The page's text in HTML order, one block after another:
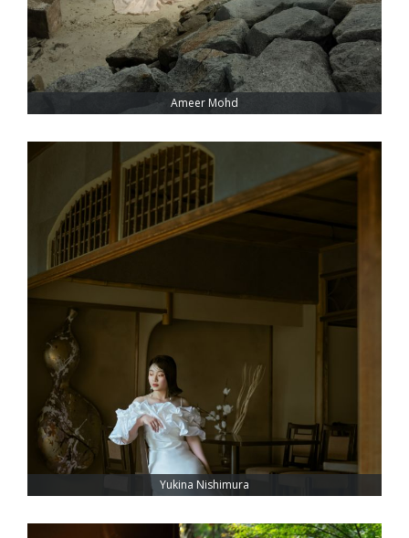
Ameer Mohd
Yukina Nishimura